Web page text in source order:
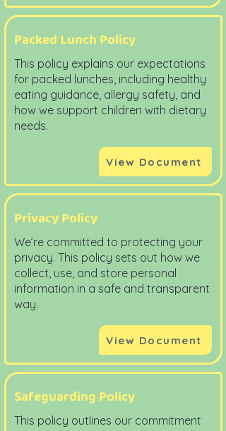
Packed Lunch Policy
This policy explains our expectations
for packed lunches, including healthy
eating guidance, allergy safety, and
how we support children with dietary
needs.
View Document
Privacy Policy
We’re committed to protecting your
privacy. This policy sets out how we
collect, use, and store personal
information in a safe and transparent
way.
View Document
Safeguarding Policy
This policy outlines our commitment